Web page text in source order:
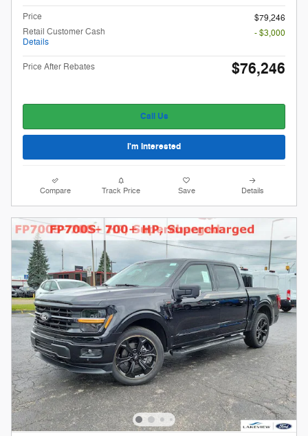
Price
$79,246
Retail Customer Cash
Details
- $3,000
Price After Rebates $76,246
Call Us
I'm Interested
Compare Track Price Save Details